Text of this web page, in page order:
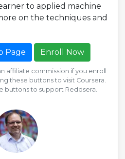
to applied machine
on the techniques and
Page Enroll Now
affiliate commission if you enroll
these buttons to visit Coursera.
buttons to support Reddsera.